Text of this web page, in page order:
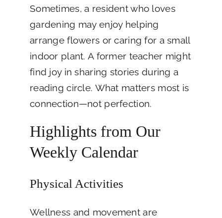
Sometimes, a resident who loves
gardening may enjoy helping
arrange flowers or caring for a small
indoor plant. A former teacher might
find joy in sharing stories during a
reading circle. What matters most is
connection—not perfection.
Highlights from Our
Weekly Calendar
Physical Activities
Wellness and movement are